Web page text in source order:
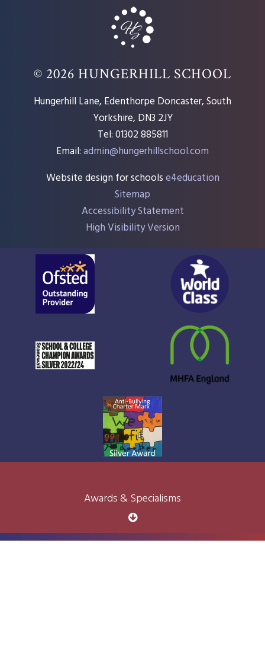
© 2026 HUNGERHILL SCHOOL
Hungerhill Lane, Edenthorpe Doncaster, South
Yorkshire, DN3 2JY
Tel: 01302 885811
Email:admin@hungerhillschool.com​
Website design for schoolse4education
Sitemap
Accessibility Statement
High Visibility Version
Awards & Specialisms